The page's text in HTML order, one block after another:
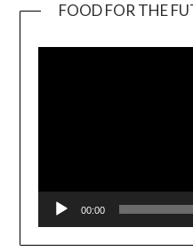
FOOD FOR THE
00:00